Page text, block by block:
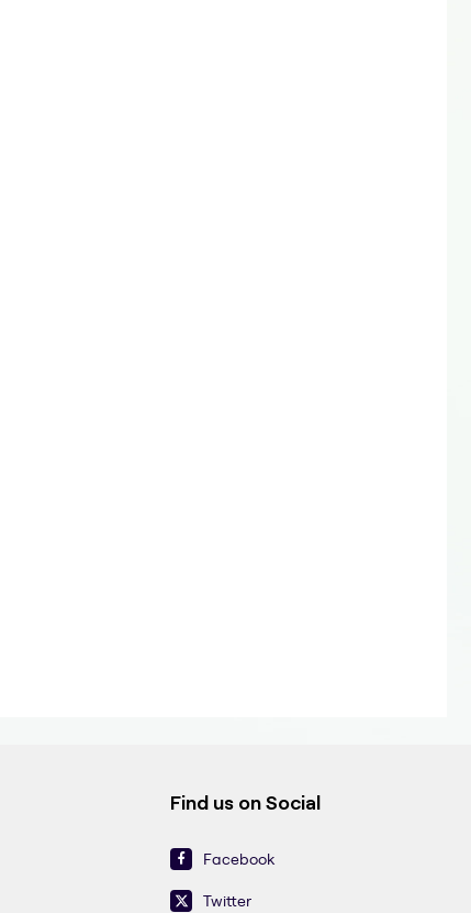
Find us on Social
Facebook
Twitter